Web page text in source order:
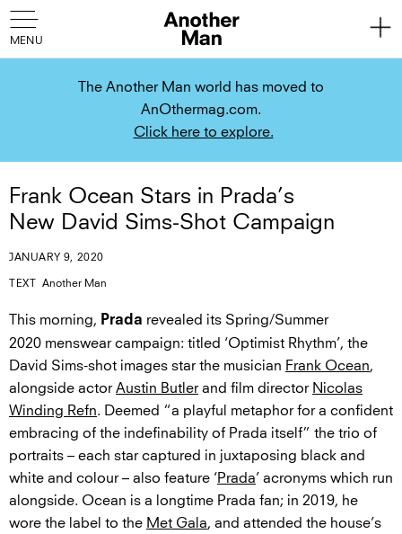
The Another Man world has moved to
AnOthermag.com.
Click here to explore.
Frank Ocean Stars in Prada’s
New David Sims-Shot Campaign
JANUARY 9, 2020
TEXT Another Man
This morning, Prada revealed its Spring/Summer
2020 menswear campaign: titled ‘Optimist Rhythm’, the
David Sims-shot images star the musician Frank Ocean,
alongside actorAustin Butlerand film director Nicolas
Winding Refn. Deemed “a playful metaphor for a confident
embracing of the indefinability of Prada itself” the trio of
portraits – each star captured in juxtaposing black and
white and colour – also feature ‘Prada’ acronyms which run
alongside. Ocean is a longtime Prada fan; in 2019, he
wore the label to the Met Gala, and attended the house’s